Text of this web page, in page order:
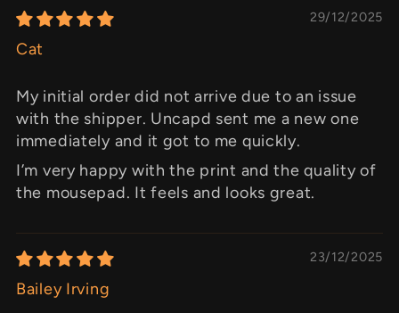
29/12/2025
Cat
My initial order did not arrive due to an issue
with the shipper. Uncapd sent me a new one
immediately and it got to me quickly.
I’m very happy with the print and the quality of
the mousepad. It feels and looks great.
23/12/2025
Bailey Irving